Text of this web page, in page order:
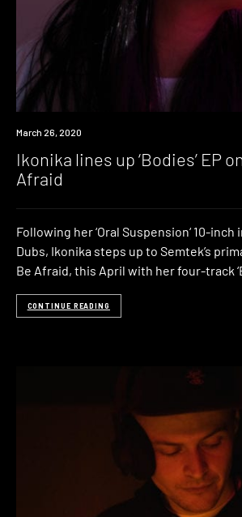
News
March 26, 2020
Ikonika lines up ‘Bodies’ EP
Afraid
Following her ‘Oral Suspension‘ 10-inch
Dubs, Ikonika steps up to Semtek’s
Be Afraid, this April with her four-track
CONTINUE READING